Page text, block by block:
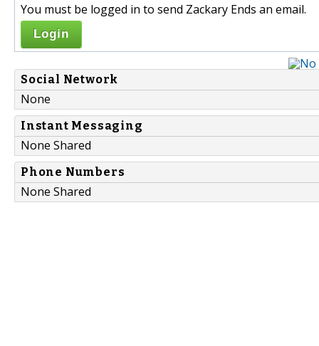
You must be logged in to send Zackary Ends an email.
Login
Social Network
None
Instant Messaging
None Shared
Phone Numbers
None Shared